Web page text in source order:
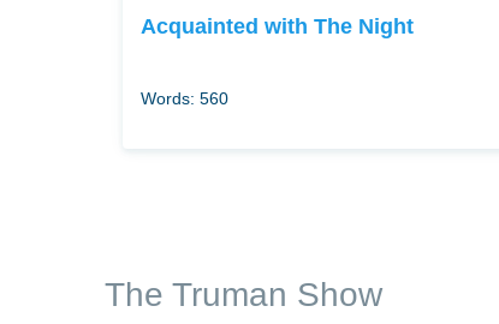
Acquainted with The Night
Words: 560
The Truman Show